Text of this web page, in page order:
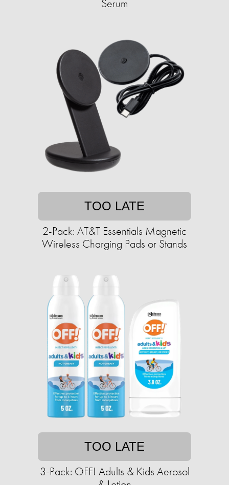
Serum
TOO LATE
2-Pack: AT&T Essentials Magnetic
Wireless Charging Pads or Stands
TOO LATE
3-Pack: OFF! Adults & Kids Aerosol